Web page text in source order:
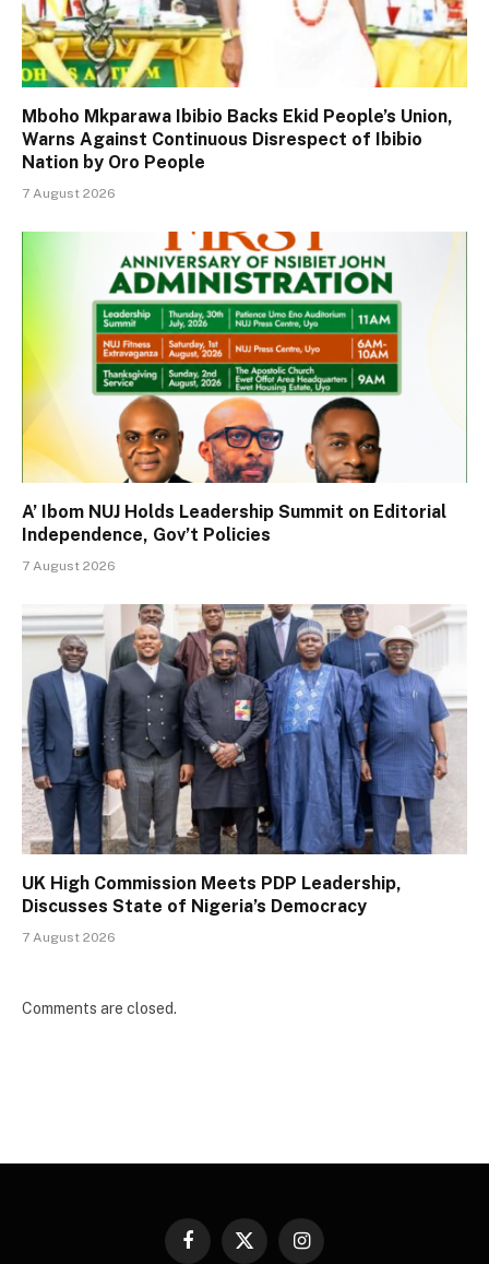
Mboho Mkparawa Ibibio Backs Ekid People’s Union,
Warns Against Continuous Disrespect of Ibibio
Nation by Oro People
7 August 2026
A’ Ibom NUJ Holds Leadership Summit on Editorial
Independence, Gov’t Policies
7 August 2026
UK High Commission Meets PDP Leadership,
Discusses State of Nigeria’s Democracy
7 August 2026
Comments are closed.
Facebook
X
Instagram